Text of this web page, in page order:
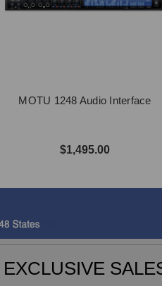
MOTU 1248 Audio Interface
$1,495.00